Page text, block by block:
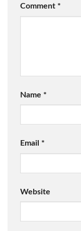
Comment *
Name *
Email *
Website